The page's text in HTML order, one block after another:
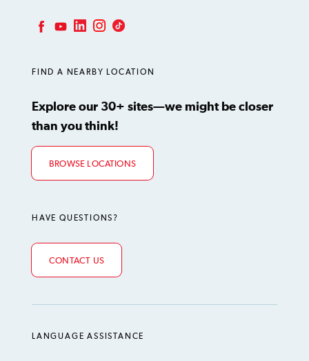
FIND A NEARBY LOCATION
Explore our 30+ sites—we might be closer
than you think!
BROWSE LOCATIONS
HAVE QUESTIONS?
CONTACT US
LANGUAGE ASSISTANCE